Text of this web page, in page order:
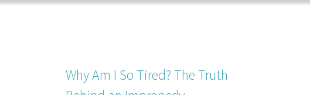
Why Am I So Tired? The Truth